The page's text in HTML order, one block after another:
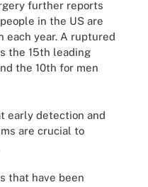
further reports
in the US are
each year. A ruptured
the 15th leading
the 10th for men
early detection and
are crucial to
that have been